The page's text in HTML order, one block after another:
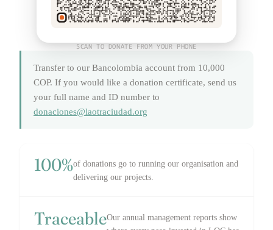
SCAN TO DONATE FROM YOUR PHONE
Transfer to our Bancolombia account from 10,000
COP. If you would like a donation certificate, send us
your full name and ID number to
donaciones@laotraciudad.org
100%of donations go to running our organisation and
delivering our projects.
TraceableOur annual management reports show